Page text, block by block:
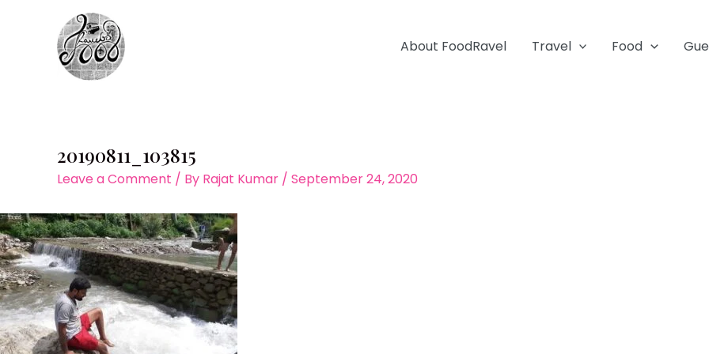
About FoodRavel Travel Food
20190811_103815
Leave a Comment / By Rajat Kumar / September 24, 2020